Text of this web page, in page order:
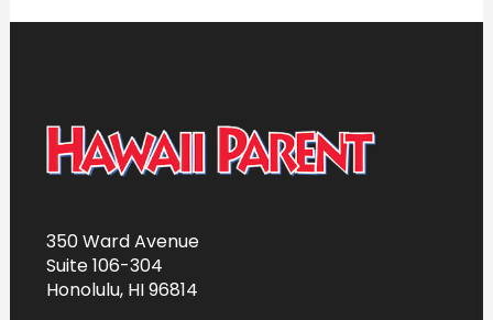
350 Ward Avenue
Suite 106-304
Honolulu, HI 96814